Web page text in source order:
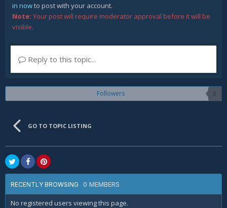
in nowto post with your account.
Note: Your post will require moderator approval before it will be
visible.
Reply to this topic...
Followers 0
GO TO TOPIC LISTING
RECENTLY BROWSING 0 MEMBERS
No registered users viewing this page.